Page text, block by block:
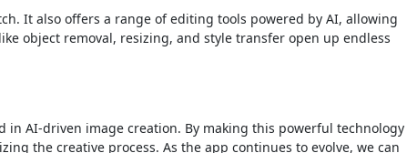
It also offers a range of editing tools powered by AI, allowing
object removal, resizing, and style transfer open up endless
in AI-driven image creation. By making this powerful technology
the creative process. As the app continues to evolve, we can